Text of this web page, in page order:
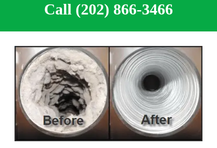
Call (202) 866-3466